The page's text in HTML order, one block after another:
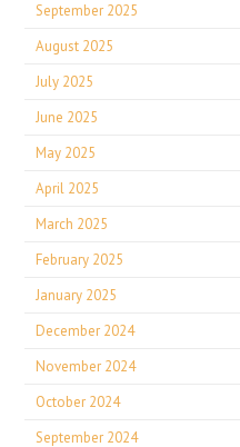
September 2025
August 2025
July 2025
June 2025
May 2025
April 2025
March 2025
February 2025
January 2025
December 2024
November 2024
October 2024
September 2024